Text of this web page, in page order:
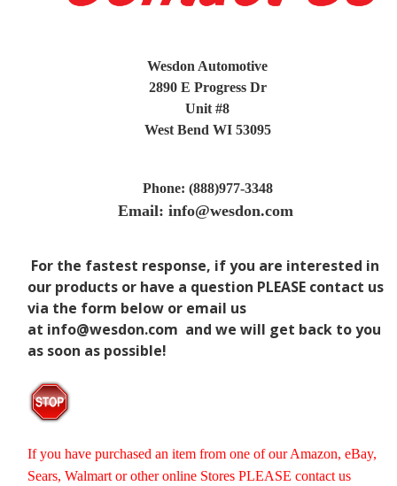
Wesdon Automotive
2890 E Progress Dr
Unit #8
West Bend WI 53095
Phone: (888)977-3348
Email: info@wesdon.com
For the fastest response, if you are interested in
our products or have a question PLEASE contact us
via the form below or email us
at info@wesdon.com and we will get back to you
as soon as possible!
If you have purchased an item from one of our Amazon, eBay,
Sears, Walmart or other online Stores PLEASE contact us